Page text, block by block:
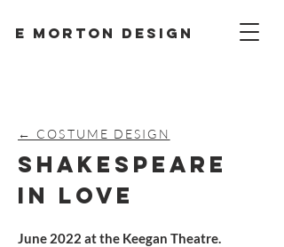
E Morton design
← COSTUME DESIGN
SHAKESPEARE
IN LOVE
June 2022 at the Keegan Theatre.